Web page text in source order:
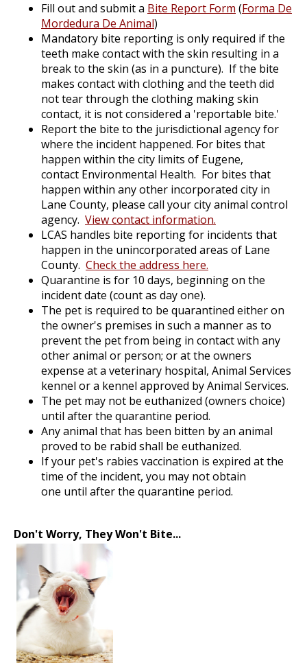
Fill out and submit a Bite Report Form (Forma De
Mordedura De Animal)
Mandatory bite reporting is only required if the
teeth make contact with the skin resulting in a
break to the skin (as in a puncture). If the bite
makes contact with clothing and the teeth did
not tear through the clothing making skin
contact, it is not considered a 'reportable bite.'
Report the bite to the jurisdictional agency for
where the incident happened. For bites that
happen within the city limits of Eugene,
contact Environmental Health. For bites that
happen within any other incorporated city in
Lane County, please call your city animal control
agency. View contact information.
LCAS handles bite reporting for incidents that
happen in the unincorporated areas of Lane
County. Check the address here.
Quarantine is for 10 days, beginning on the
incident date (count as day one).
The pet is required to be quarantined either on
the owner's premises in such a manner as to
prevent the pet from being in contact with any
other animal or person; or at the owners
expense at a veterinary hospital, Animal Services
kennel or a kennel approved by Animal Services.
The pet may not be euthanized (owners choice)
until after the quarantine period.
Any animal that has been bitten by an animal
proved to be rabid shall be euthanized.
If your pet's rabies vaccination is expired at the
time of the incident, you may not obtain
one until after the quarantine period.
Don't Worry, They Won't Bite...